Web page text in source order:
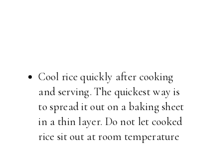
Cool rice quickly after cooking
and serving. The quickest way is
to spread it out on a baking sheet
in a thin layer. Do not let cooked
rice sit out at room temperature